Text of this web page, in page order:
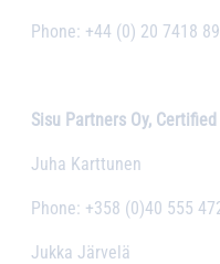
Phone: +44 (0) 20 7418
Sisu Partners Oy,
Juha Karttunen
Phone: +358 (0)40 555
Jukka Järvelä